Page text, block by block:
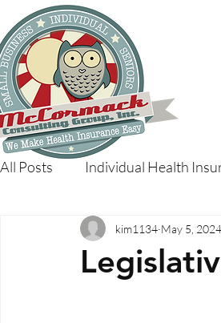
All Posts Individual Health
kim1134 May 5, 2024